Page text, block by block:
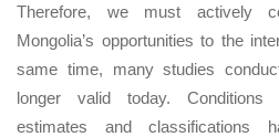
Therefore, we must actively
Mongolia’s opportunities to the
same time, many studies
longer valid today. Conditions
estimates and classifications